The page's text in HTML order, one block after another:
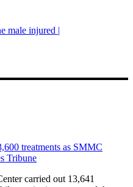
male injured |
treatments as SMMC
Tribune
carried out 13,641